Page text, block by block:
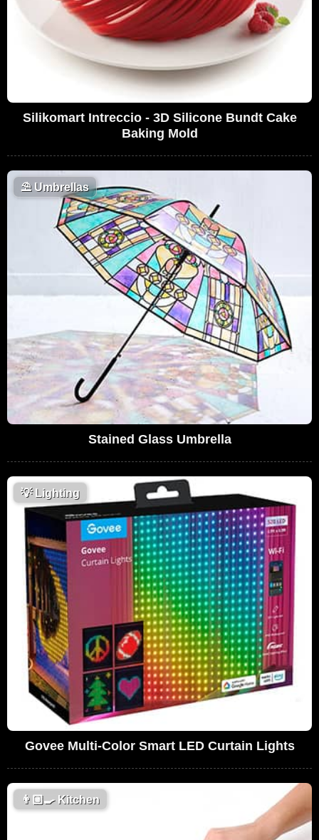
Silikomart Intreccio - 3D Silicone Bundt Cake
Baking Mold
⛱️Umbrellas
Stained Glass Umbrella
💡Lighting
Govee Multi-Color Smart LED Curtain Lights
👨🏼‍🍳Kitchen